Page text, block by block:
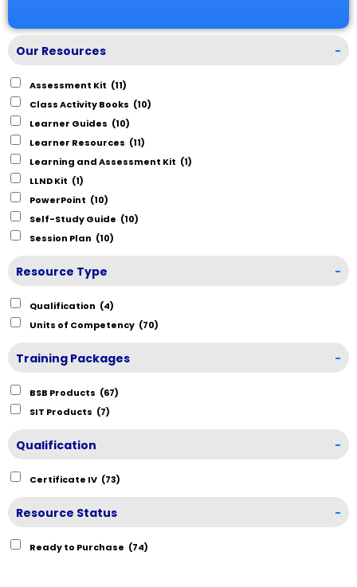
Our Resources -
Assessment Kit (11)
Class Activity Books (10)
Learner Guides (10)
Learner Resources (11)
Learning and Assessment Kit (1)
LLND Kit (1)
PowerPoint (10)
Self-Study Guide (10)
Session Plan (10)
Resource Type -
Qualification (4)
Units of Competency (70)
Training Packages -
BSB Products (67)
SIT Products (7)
Qualification -
Certificate IV (73)
Resource Status -
Ready to Purchase (74)